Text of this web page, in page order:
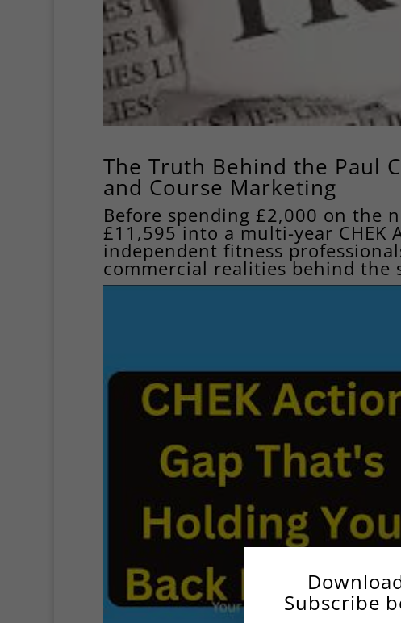
The Truth Behind the Paul
and Course Marketing
Before spending £2,000 on the
£11,595 into a multi-year CHEK
independent fitness
commercial realities behind
Subscribe